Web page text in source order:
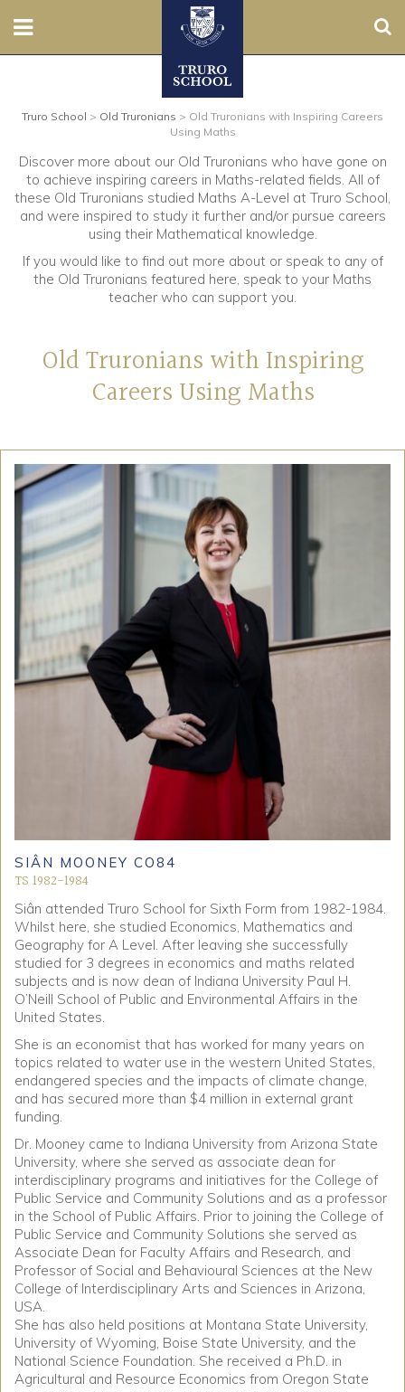
Prep
Senior
Sixth
Contact Us
Admissions
Old Truronians
Foundation
Truro School > Old Truronians > Old Truronians with Inspiring Careers
Using Maths
Discover more about our Old Truronians who have gone on
to achieve inspiring careers in Maths-related fields. All of
these Old Truronians studied Maths A-Level at Truro School,
and were inspired to study it further and/or pursue careers
using their Mathematical knowledge.
If you would like to find out more about or speak to any of
the Old Truronians featured here, speak to your Maths
teacher who can support you.
Old Truronians with Inspiring
Careers Using Maths
SIÂN MOONEY CO84
TS 1982-1984
Siân attended Truro School for Sixth Form from 1982-1984.
Whilst here, she studied Economics, Mathematics and
Geography for A Level. After leaving she successfully
studied for 3 degrees in economics and maths related
subjects and is now dean of Indiana University Paul H.
O’Neill School of Public and Environmental Affairs in the
United States.
She is an economist that has worked for many years on
topics related to water use in the western United States,
endangered species and the impacts of climate change,
and has secured more than $4 million in external grant
funding.
Dr. Mooney came to Indiana University from Arizona State
University, where she served as associate dean for
interdisciplinary programs and initiatives for the College of
Public Service and Community Solutions and as a professor
in the School of Public Affairs. Prior to joining the College of
Public Service and Community Solutions she served as
Associate Dean for Faculty Affairs and Research, and
Professor of Social and Behavioural Sciences at the New
College of Interdisciplinary Arts and Sciences in Arizona,
USA.
She has also held positions at Montana State University,
University of Wyoming, Boise State University, and the
National Science Foundation. She received a Ph.D. in
Agricultural and Resource Economics from Oregon State